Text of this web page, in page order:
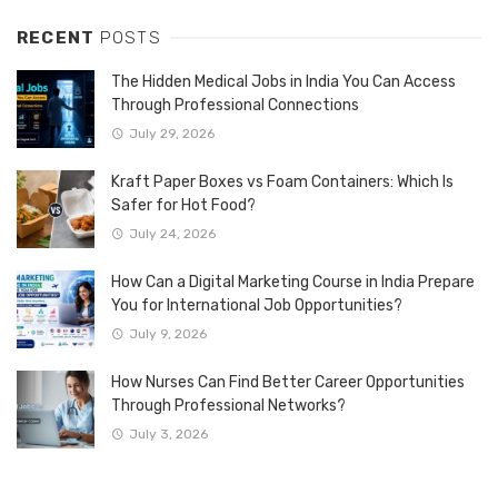
RECENT POSTS
The Hidden Medical Jobs in India You Can Access
Through Professional Connections
July 29, 2026
Kraft Paper Boxes vs Foam Containers: Which Is
Safer for Hot Food?
July 24, 2026
How Can a Digital Marketing Course in India Prepare
You for International Job Opportunities?
July 9, 2026
How Nurses Can Find Better Career Opportunities
Through Professional Networks?
July 3, 2026